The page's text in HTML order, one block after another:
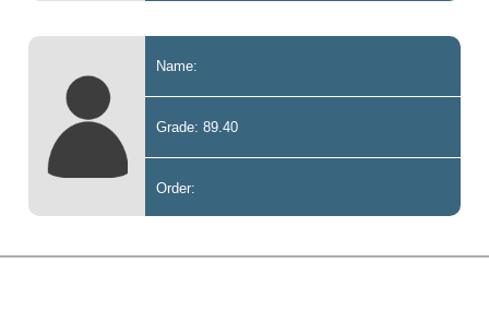
Name:
Grade: 89.40
Order: